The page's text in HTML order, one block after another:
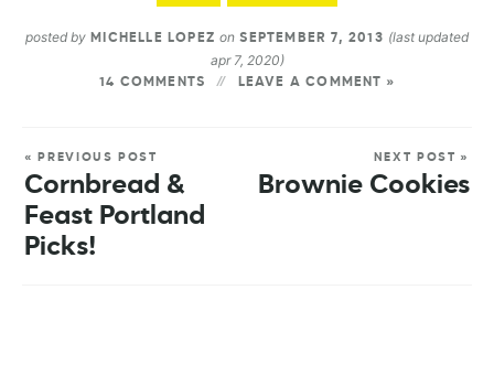
posted by MICHELLE LOPEZ on SEPTEMBER 7, 2013 (last updated
apr 7, 2020)
14 COMMENTS LEAVE A COMMENT »
« PREVIOUS POST
Cornbread &
Feast Portland
Picks!
NEXT POST »
Brownie Cookies